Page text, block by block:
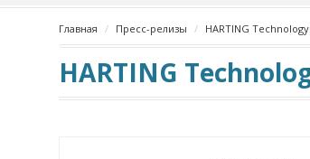
Главная Пресс-релизы HARTING
HARTING